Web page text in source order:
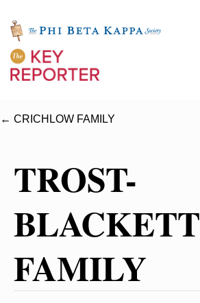
← CRICHLOW FAMILY
TROST-
BLACKETT
FAMILY